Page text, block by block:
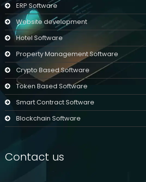
ERP Software
Website development
Hotel Software
Property Management Software
Crypto Based Software
Token Based Software
Smart Contract Software
Blockchain Software
Contact us